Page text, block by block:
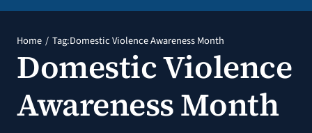
Resources
VA Podcast Network
Home Tag:Domestic Violence Awareness Month
Domestic Violence
Awareness Month